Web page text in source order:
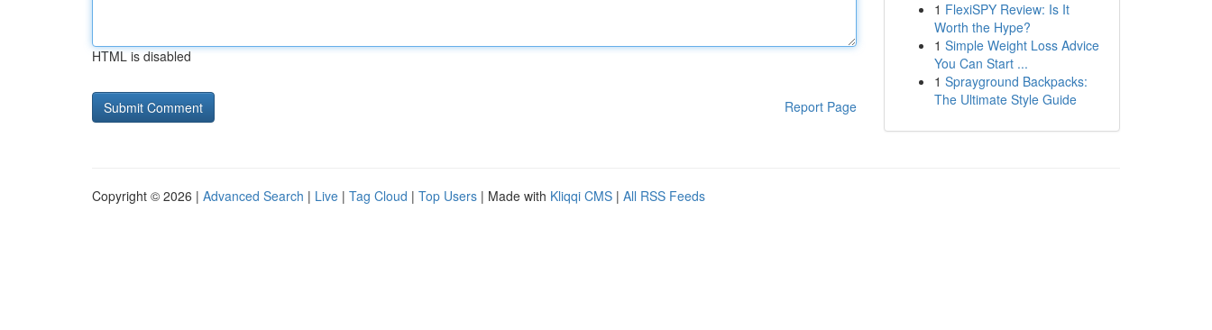
HTML is disabled
Report Page
1 FlexiSPY Review: Is It
Worth the Hype?
1 Simple Weight Loss Advice
You Can Start ...
1 Sprayground Backpacks:
The Ultimate Style Guide
Copyright © 2026 | Advanced Search | Live | Tag Cloud | Top Users | Made with Kliqqi CMS | All RSS Feeds